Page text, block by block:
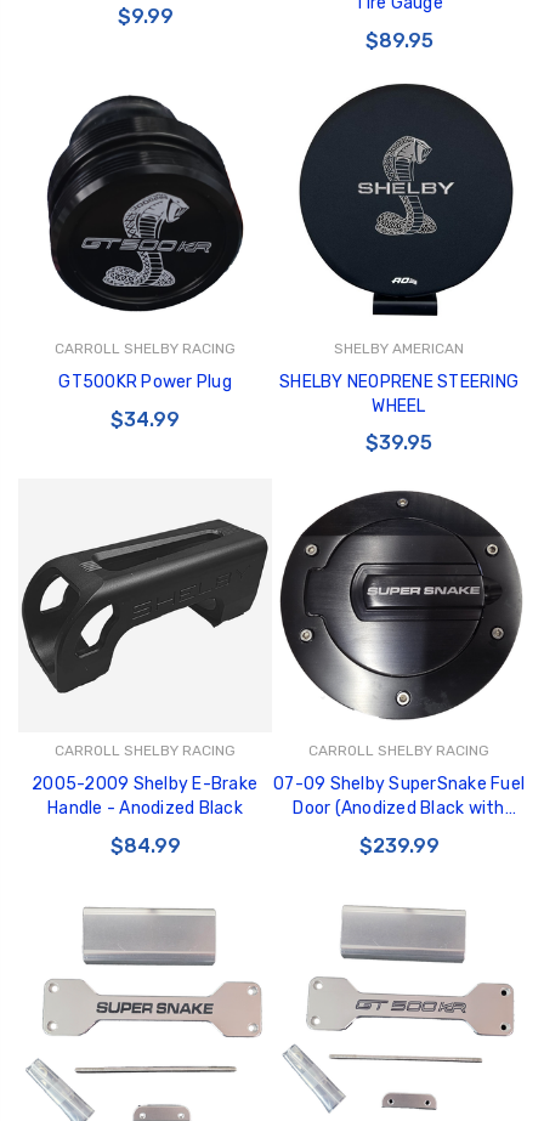
$9.99
$89.95
CARROLL SHELBY RACING
GT500KR Power Plug
$34.99
SHELBY AMERICAN
SHELBY NEOPRENE STEERING
WHEEL
$39.95
CARROLL SHELBY RACING
2005-2009 Shelby E-Brake
Handle - Anodized Black
$84.99
CARROLL SHELBY RACING
07-09 Shelby SuperSnake Fuel
Door (Anodized Black with
white text)
$239.99